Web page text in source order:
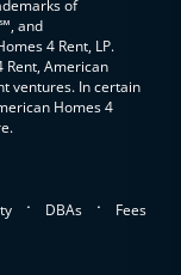
of
and
4 Rent, LP.
American
ventures. In certain
Homes 4
. DBAs . Fees